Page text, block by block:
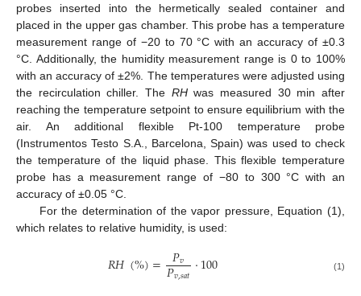
probes inserted into the hermetically sealed container and
placed in the upper gas chamber. This probe has a temperature
measurement range of −20 to 70 °C with an accuracy of ±0.3
°C. Additionally, the humidity measurement range is 0 to 100%
with an accuracy of ±2%. The temperatures were adjusted using
the recirculation chiller. The RHwas measured 30 min after
reaching the temperature setpoint to ensure equilibrium with the
air. An additional flexible Pt-100 temperature probe
(Instrumentos Testo S.A., Barcelona, Spain) was used to check
the temperature of the liquid phase. This flexible temperature
probe has a measurement range of −80 to 300 °C with an
accuracy of ±0.05 °C.
For the determination of the vapor pressure, Equation (1),
which relates to relative humidity, is used:
𝑅𝐻(%)= 𝑃𝑣
𝑃𝑣,𝑠𝑎𝑡 ·100 (1)